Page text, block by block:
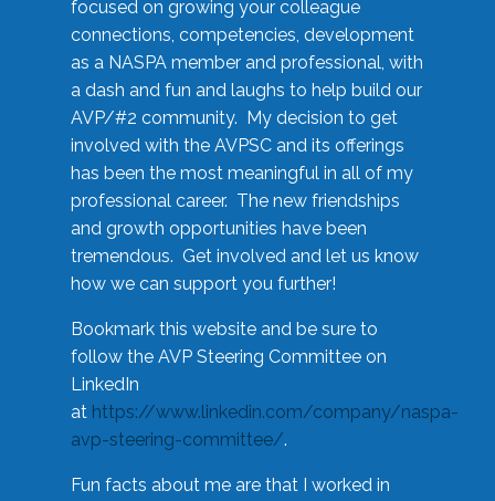
focused on growing your colleague
connections, competencies, development
as a NASPA member and professional, with
a dash and fun and laughs to help build our
AVP/#2 community. My decision to get
involved with the AVPSC and its offerings
has been the most meaningful in all of my
professional career. The new friendships
and growth opportunities have been
tremendous. Get involved and let us know
how we can support you further!
Bookmark this website and be sure to
follow the AVP Steering Committee on
LinkedIn
at https://www.linkedin.com/company/naspa-
avp-steering-committee/.
Fun facts about me are that I worked in